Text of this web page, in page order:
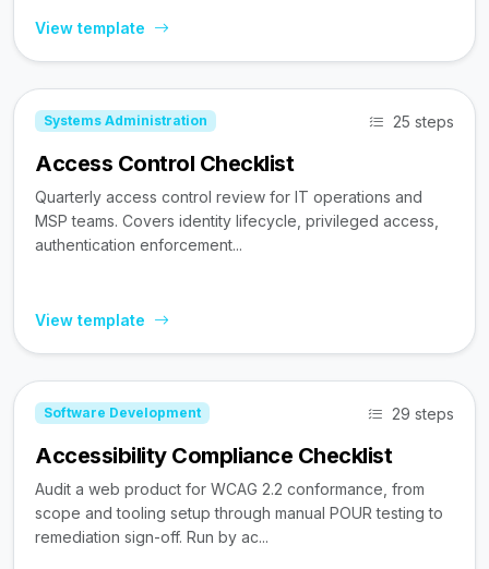
View template
Systems Administration 25 steps
Access Control Checklist
Quarterly access control review for IT operations and
MSP teams. Covers identity lifecycle, privileged access,
authentication enforcement...
View template
Software Development 29 steps
Accessibility Compliance Checklist
Audit a web product for WCAG 2.2 conformance, from
scope and tooling setup through manual POUR testing to
remediation sign-off. Run by ac...